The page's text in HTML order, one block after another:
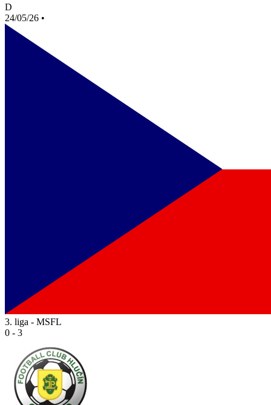
D
24/05/26 •
3. liga - MSFL
0 - 3